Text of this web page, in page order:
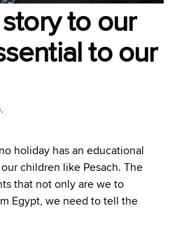
to our
to our
holiday has an educational
children like Pesach. The
that not only are we to
Egypt, we need to tell the